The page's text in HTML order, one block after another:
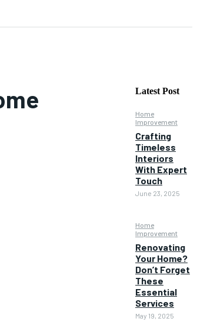
Latest Post
Home
Improvement
Crafting
Timeless
Interiors
With Expert
Touch
June 23, 2025
Home
Improvement
Renovating
Your Home?
Don’t Forget
These
Essential
Services
May 19, 2025